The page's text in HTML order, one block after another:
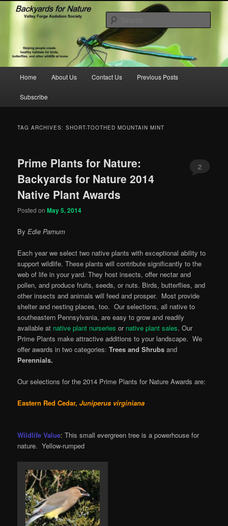
backyardsfornature.org
Home About Us Contact Us Previous Posts
Subscribe
TAG ARCHIVES:SHORT-TOOTHED MOUNTAIN MINT
Prime Plants for Nature:
Backyards for Nature 2014
Native Plant Awards
Posted onMay 5, 2014
2
By Edie Parnum
Each year we select two native plants with exceptional ability to
support wildlife. These plants will contribute significantly to the
web of life in your yard. They host insects, offer nectar and
pollen, and produce fruits, seeds, or nuts. Birds, butterflies, and
other insects and animals will feed and prosper. Most provide
shelter and nesting places, too. Our selections, all native to
southeastern Pennsylvania, are easy to grow and readily
available at native plant nurseries or native plant sales. Our
Prime Plants make attractive additions to your landscape. We
offer awards in two categories:Trees and Shrubsand
Perennials.
Our selections for the 2014 Prime Plants for Nature Awards are:
Eastern Red Cedar,Juniperus virginiana
Wildlife Value: This small evergreen tree is a powerhouse for
nature. Yellow-rumped